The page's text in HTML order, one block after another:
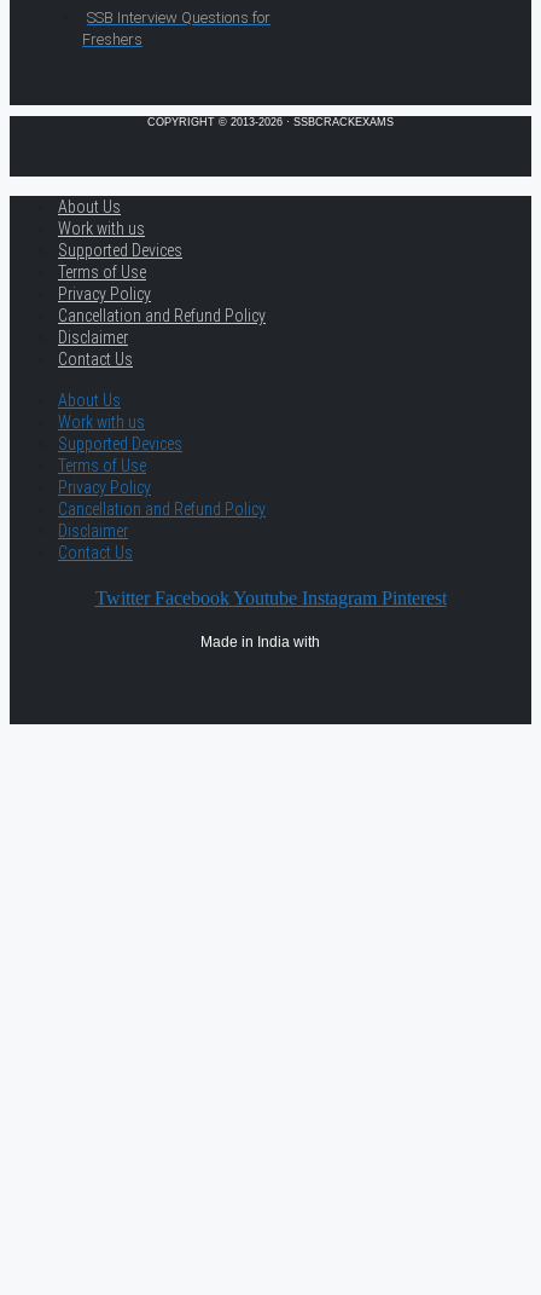
SSB Interview Questions for
Freshers
COPYRIGHT © 2013-2026 · SSBCRACKEXAMS
About Us
Work with us
Supported Devices
Terms of Use
Privacy Policy
Cancellation and Refund Policy
Disclaimer
Contact Us
About Us
Work with us
Supported Devices
Terms of Use
Privacy Policy
Cancellation and Refund Policy
Disclaimer
Contact Us
Twitter Facebook Youtube Instagram Pinterest
Made in India with